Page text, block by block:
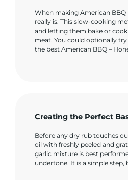
When making American BBQ
really is. This slow-cooking
and letting them bake or
meat. You could optionally
the best American BBQ –
Creating the Perfect
Before any dry rub touches
oil with freshly peeled and
garlic mixture is best
undertone. It is a simple